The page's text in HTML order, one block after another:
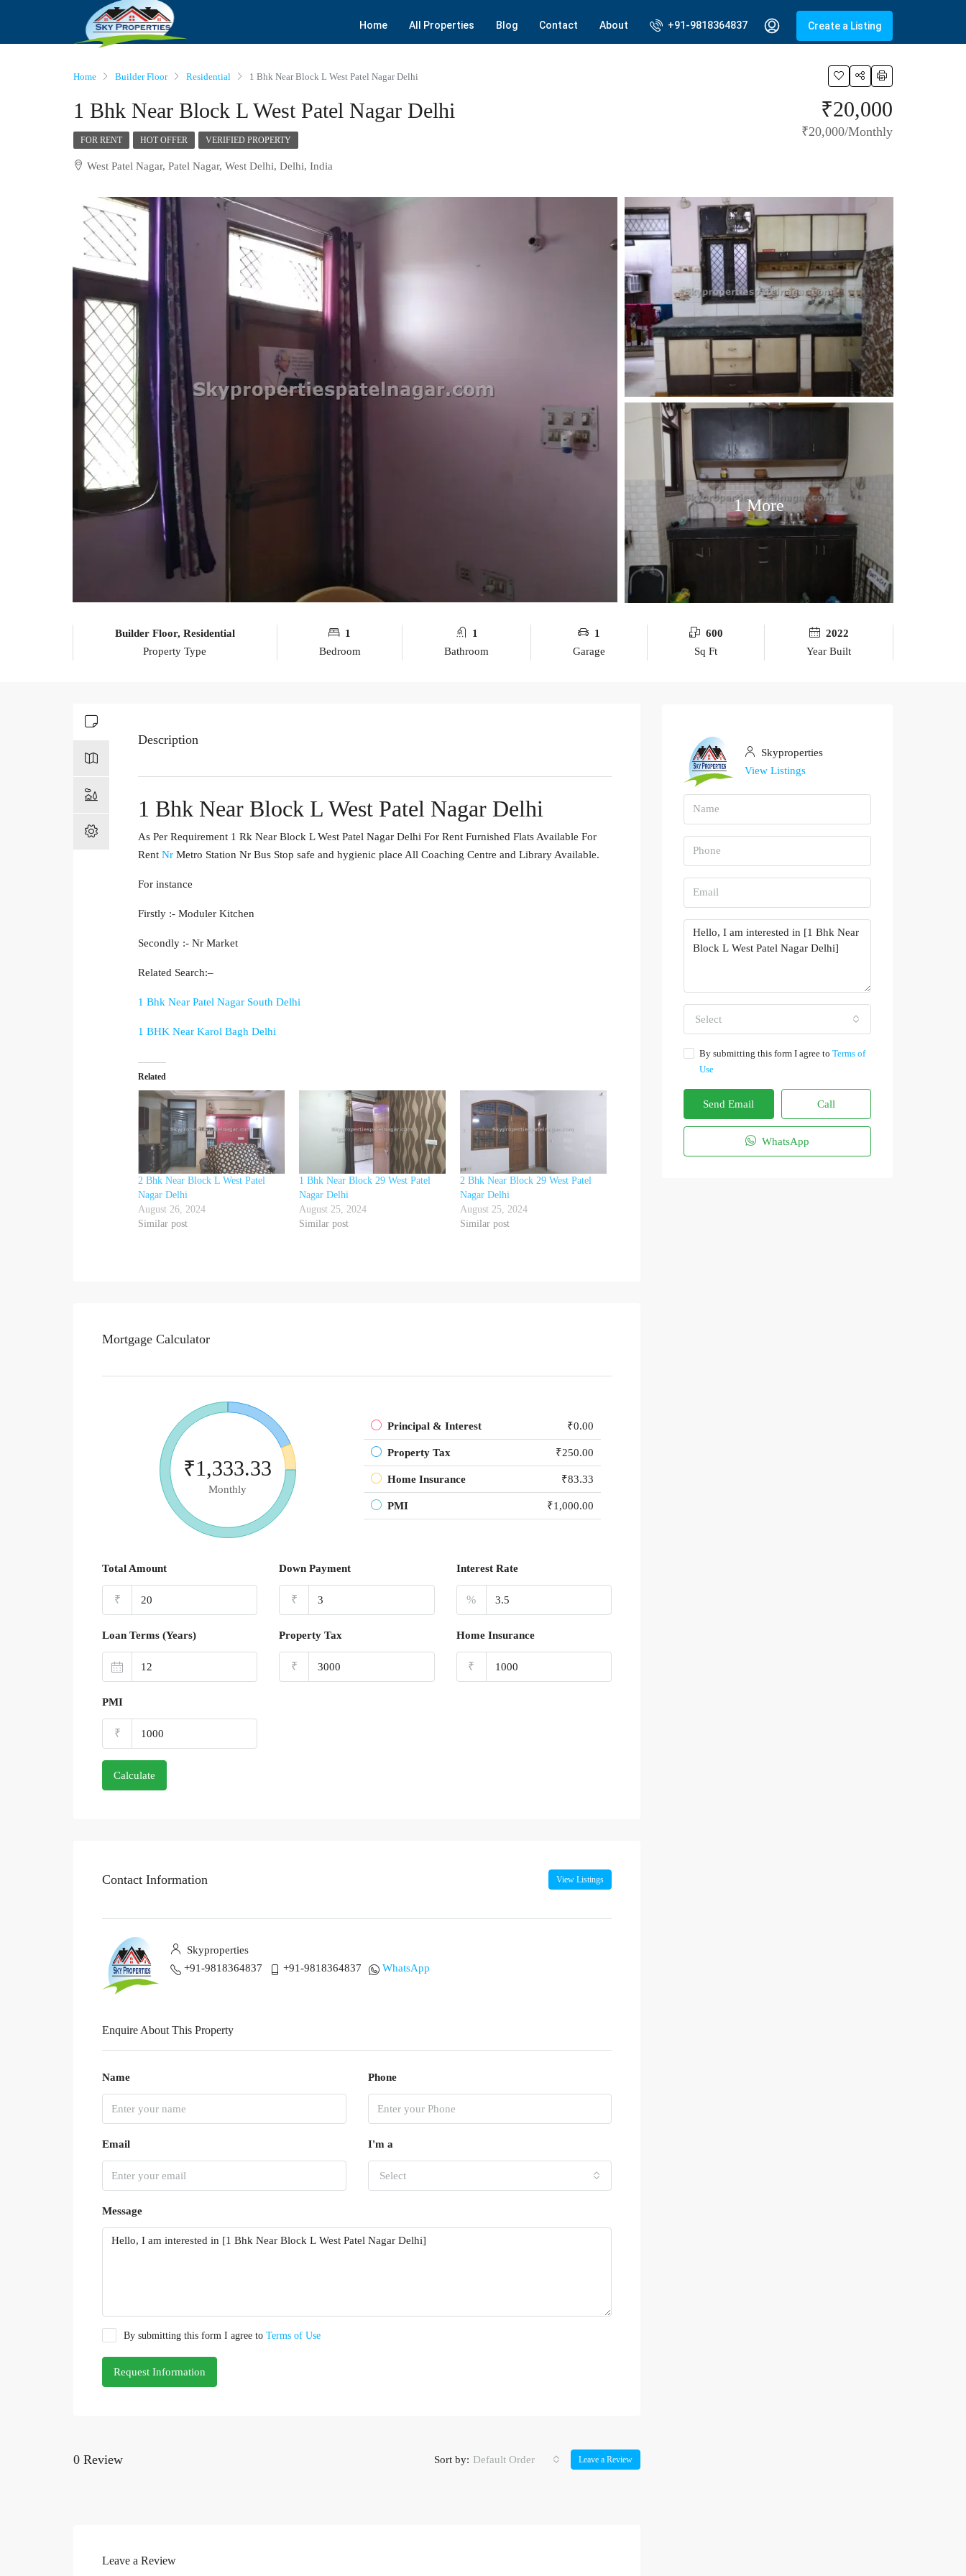
Home All Properties Blog Contact About +91-9818364837 Create a Listing
Home Builder Floor Residential 1 Bhk Near Block L West Patel Nagar Delhi
1 Bhk Near Block L West Patel Nagar Delhi ₹20,000
₹20,000/Monthly
FOR RENT HOT OFFER VERIFIED PROPERTY
West Patel Nagar, Patel Nagar, West Delhi, Delhi, India
1 More
Builder Floor, Residential
Property Type
1
Bedroom
1
Bathroom
1
Garage
600
Sq Ft
2022
Year Built
Description
1 Bhk Near Block L West Patel Nagar Delhi
As Per Requirement 1 Rk Near Block L West Patel Nagar Delhi For Rent Furnished Flats Available For
Rent Nr Metro Station Nr Bus Stop safe and hygienic place All Coaching Centre and Library Available.
For instance
Firstly :- Moduler Kitchen
Secondly :- Nr Market
Related Search:–
1 Bhk Near Patel Nagar South Delhi
1 BHK Near Karol Bagh Delhi
Related
2 Bhk Near Block L West Patel
Nagar Delhi
August 26, 2024
Similar post
1 Bhk Near Block 29 West Patel
Nagar Delhi
August 25, 2024
Similar post
2 Bhk Near Block 29 West Patel
Nagar Delhi
August 25, 2024
Similar post
Mortgage Calculator
₹1,333.33
Monthly
Principal & Interest ₹0.00
Property Tax ₹250.00
Home Insurance ₹83.33
PMI ₹1,000.00
Total Amount
₹
Down Payment
₹
Interest Rate
%
Loan Terms (Years) Property Tax
₹
Home Insurance
₹
PMI
₹
Calculate
Contact Information View Listings
Skyproperties
+91-9818364837
+91-9818364837 WhatsApp
Enquire About This Property
Name Phone
Email I'm a
Select
Message
By submitting this form I agree to Terms of Use
Request Information
0 Review Sort by: Default Order Leave a Review
Leave a Review
Skyproperties
View Listings
Select
By submitting this form I agree to Terms of
Use
Send Email Call
WhatsApp